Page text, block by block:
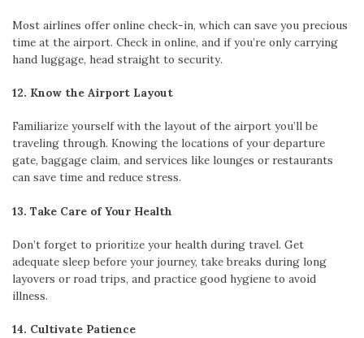
Most airlines offer online check-in, which can save you precious
time at the airport. Check in online, and if you’re only carrying
hand luggage, head straight to security.
12. Know the Airport Layout
Familiarize yourself with the layout of the airport you’ll be
traveling through. Knowing the locations of your departure
gate, baggage claim, and services like lounges or restaurants
can save time and reduce stress.
13. Take Care of Your Health
Don’t forget to prioritize your health during travel. Get
adequate sleep before your journey, take breaks during long
layovers or road trips, and practice good hygiene to avoid
illness.
14. Cultivate Patience